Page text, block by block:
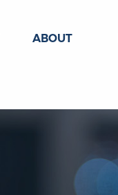
ABOUT